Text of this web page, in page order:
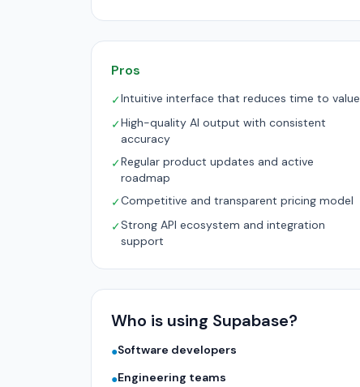
Pros
✓Intuitive interface that reduces time to value
✓High-quality AI output with consistent
accuracy
✓Regular product updates and active
roadmap
✓Competitive and transparent pricing model
✓Strong API ecosystem and integration
support
Who is using Supabase?
●Software developers
●Engineering teams